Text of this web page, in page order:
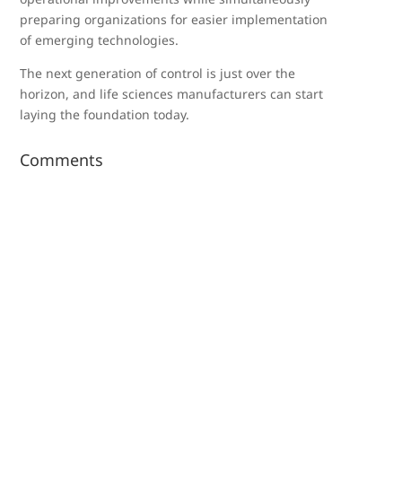
preparing organizations for easier implementation
of emerging technologies.
The next generation of control is just over the
horizon, and life sciences manufacturers can start
laying the foundation today.
Comments